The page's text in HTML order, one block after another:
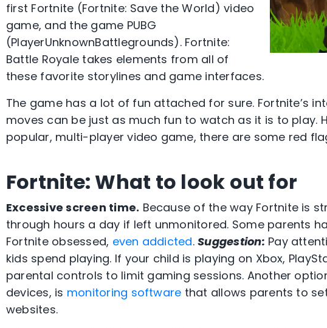
first Fortnite (Fortnite: Save the World) video
game, and the game PUBG
(PlayerUnknownBattlegrounds). Fortnite:
Battle Royale takes elements from all of
these favorite storylines and game interfaces.
The game has a lot of fun attached for sure. Fortnite’s
moves can be just as much fun to watch as it is to play.
popular, multi-player video game, there are some red
Fortnite: What to look out for
Excessive screen time. Because of the way Fortnite is
through hours a day if left unmonitored. Some parents
Fortnite obsessed, even addicted.Suggestion: Pay
kids spend playing. If your child is playing on Xbox,
parental controls to limit gaming sessions. Another
devices, is monitoring software that allows parents to
websites.